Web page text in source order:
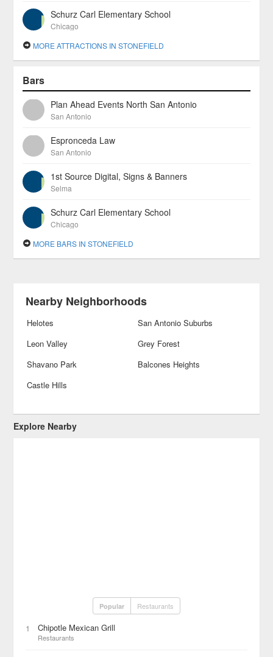
Schurz Carl Elementary School
Chicago
MORE ATTRACTIONS IN STONEFIELD
Bars
Plan Ahead Events North San Antonio
San Antonio
Espronceda Law
San Antonio
1st Source Digital, Signs & Banners
Selma
Schurz Carl Elementary School
Chicago
MORE BARS IN STONEFIELD
Nearby Neighborhoods
Helotes
San Antonio Suburbs
Leon Valley
Grey Forest
Shavano Park
Balcones Heights
Castle Hills
Explore Nearby
Popular Restaurants
1 Chipotle Mexican Grill
Restaurants